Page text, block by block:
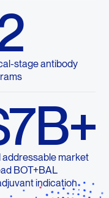
stage antibody
addressable market
BOT+BAL
indication